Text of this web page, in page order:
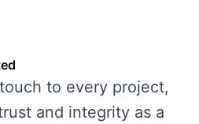
to every project,
and integrity as a